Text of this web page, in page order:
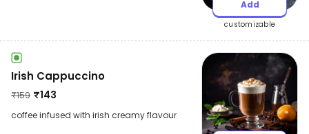
Add
customizable
Irish Cappuccino
₹159 ₹143
coffee infused with irish creamy flavour